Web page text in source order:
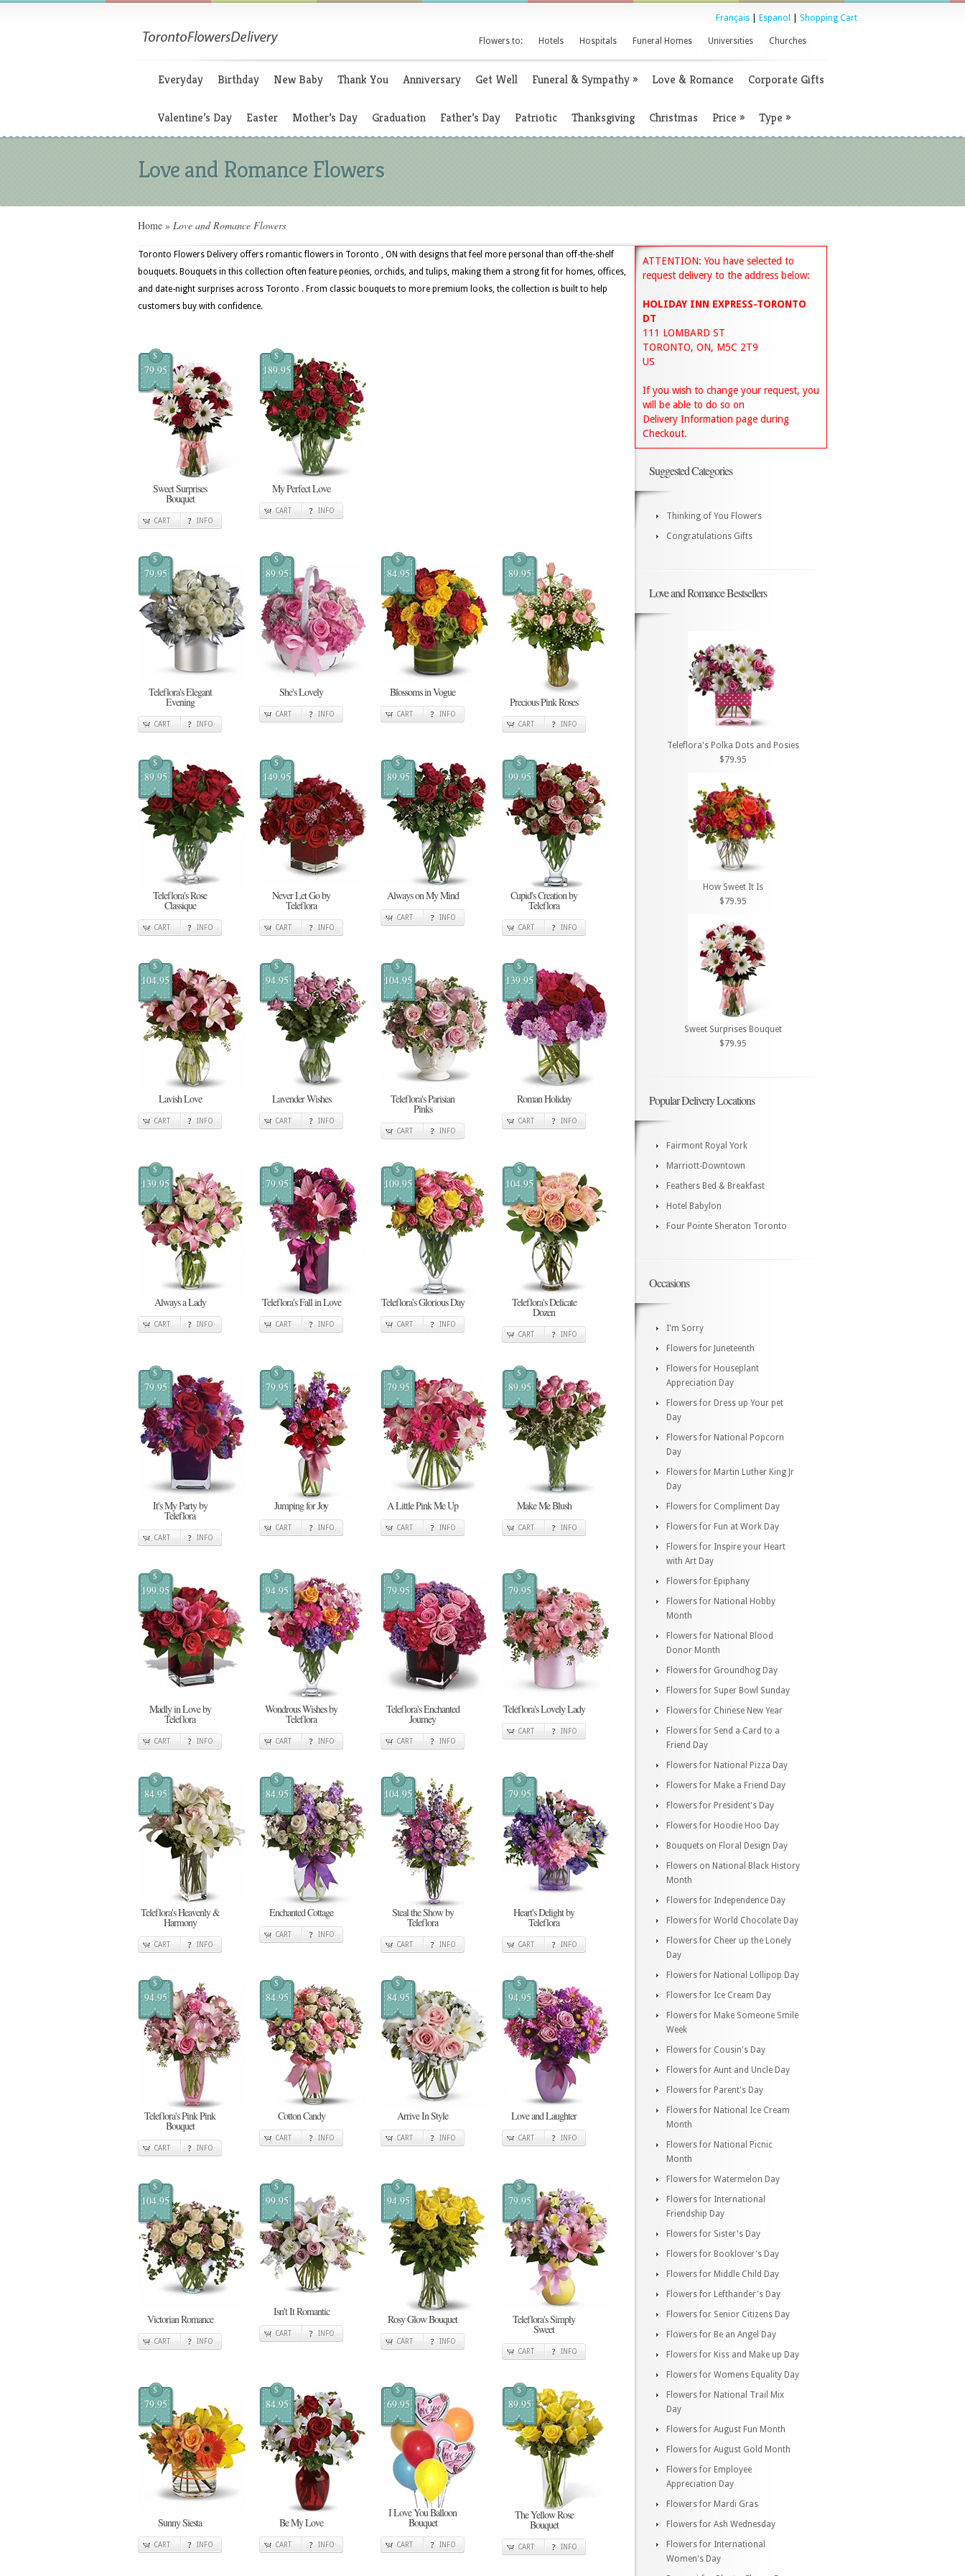
Français Espanol Shopping Cart
Flowers to: Hotels Hospitals Funeral Homes Universities Churches
Everyday Birthday New Baby Thank You Anniversary Get Well Funeral & Sympathy» Love & Romance Corporate Gifts
Valentine’s Day Easter Mother’s Day Graduation Father’s Day Patriotic Thanksgiving Christmas Price » Type »
Love and Romance Flowers
Home » Love and Romance Flowers
Toronto Flowers Delivery offers romantic flowers in Toronto , ON with designs that feel more personal than off-the-shelf
bouquets. Bouquets in this collection often feature peonies, orchids, and tulips, making them a strong fit for homes, offices,
and date-night surprises across Toronto . From classic bouquets to more premium looks, the collection is built to help
customers buy with confidence.
$
79.95
Sweet Surprises
Bouquet
CART INFO
$
189.95
My Perfect Love
CART INFO
$
79.95
Teleflora's Elegant
Evening
CART INFO
$
89.95
She's Lovely
CART INFO
$
84.95
Blossoms in Vogue
CART INFO
$
89.95
Precious Pink Roses
CART INFO
$
89.95
Teleflora's Rose
Classique
CART INFO
$
149.95
Never Let Go by
Teleflora
CART INFO
$
89.95
Always on My Mind
CART INFO
$
99.95
Cupid's Creation by
Teleflora
CART INFO
$
104.95
Lavish Love
CART INFO
$
94.95
Lavender Wishes
CART INFO
$
104.95
Teleflora's Parisian
Pinks
CART INFO
$
139.95
Roman Holiday
CART INFO
$
139.95
Always a Lady
CART INFO
$
79.95
Teleflora's Fall in Love
CART INFO
$
109.95
Teleflora's Glorious Day
CART INFO
$
104.95
Teleflora's Delicate
Dozen
CART INFO
$
79.95
It's My Party by
Teleflora
CART INFO
$
79.95
Jumping for Joy
CART INFO
$
79.95
A Little Pink Me Up
CART INFO
$
89.95
Make Me Blush
CART INFO
$
199.95
Madly in Love by
Teleflora
CART INFO
$
94.95
Wondrous Wishes by
Teleflora
CART INFO
$
79.95
Teleflora's Enchanted
Journey
CART INFO
$
79.95
Teleflora's Lovely Lady
CART INFO
$
84.95
Teleflora's Heavenly &
Harmony
CART INFO
$
84.95
Enchanted Cottage
CART INFO
$
104.95
Steal the Show by
Teleflora
CART INFO
$
79.95
Heart's Delight by
Teleflora
CART INFO
$
94.95
Teleflora's Pink Pink
Bouquet
CART INFO
$
84.95
Cotton Candy
CART INFO
$
84.95
Arrive In Style
CART INFO
$
94.95
Love and Laughter
CART INFO
$
104.95
Victorian Romance
CART INFO
$
99.95
Isn't It Romantic
CART INFO
$
94.95
Rosy Glow Bouquet
CART INFO
$
79.95
Teleflora's Simply
Sweet
CART INFO
$
79.95
Sunny Siesta
CART INFO
$
84.95
Be My Love
CART INFO
$
69.95
I Love You Balloon
Bouquet
CART INFO
$
89.95
The Yellow Rose
Bouquet
CART INFO
ATTENTION: You have selected to
request delivery to the address below:
HOLIDAY INN EXPRESS-TORONTO
DT
111 LOMBARD ST
TORONTO, ON, M5C 2T9
US
If you wish to change your request, you
will be able to do so on
Delivery Information page during
Checkout.
Suggested Categories
Thinking of You Flowers
Congratulations Gifts
Love and Romance Bestsellers
Teleflora's Polka Dots and Posies
$79.95
How Sweet It Is
$79.95
Sweet Surprises Bouquet
$79.95
Popular Delivery Locations
Fairmont Royal York
Marriott-Downtown
Feathers Bed & Breakfast
Hotel Babylon
Four Pointe Sheraton Toronto
Occasions
I'm Sorry
Flowers for Juneteenth
Flowers for Houseplant
Appreciation Day
Flowers for Dress up Your pet
Day
Flowers for National Popcorn
Day
Flowers for Martin Luther King Jr
Day
Flowers for Compliment Day
Flowers for Fun at Work Day
Flowers for Inspire your Heart
with Art Day
Flowers for Epiphany
Flowers for National Hobby
Month
Flowers for National Blood
Donor Month
Flowers for Groundhog Day
Flowers for Super Bowl Sunday
Flowers for Chinese New Year
Flowers for Send a Card to a
Friend Day
Flowers for National Pizza Day
Flowers for Make a Friend Day
Flowers for President's Day
Flowers for Hoodie Hoo Day
Bouquets on Floral Design Day
Flowers on National Black History
Month
Flowers for Independence Day
Flowers for World Chocolate Day
Flowers for Cheer up the Lonely
Day
Flowers for National Lollipop Day
Flowers for Ice Cream Day
Flowers for Make Someone Smile
Week
Flowers for Cousin's Day
Flowers for Aunt and Uncle Day
Flowers for Parent's Day
Flowers for National Ice Cream
Month
Flowers for National Picnic
Month
Flowers for Watermelon Day
Flowers for International
Friendship Day
Flowers for Sister's Day
Flowers for Booklover's Day
Flowers for Middle Child Day
Flowers for Lefthander's Day
Flowers for Senior Citizens Day
Flowers for Be an Angel Day
Flowers for Kiss and Make up Day
Flowers for Womens Equality Day
Flowers for National Trail Mix
Day
Flowers for August Fun Month
Flowers for August Gold Month
Flowers for Employee
Appreciation Day
Flowers for Mardi Gras
Flowers for Ash Wednesday
Flowers for International
Women's Day